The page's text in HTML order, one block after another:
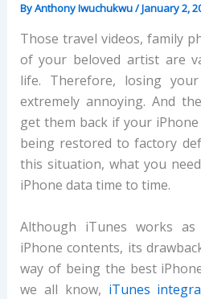
ByAnthony Iwuchukwu/January 2,
Those travel videos, family
of your beloved artist are
life. Therefore, losing
extremely annoying. And
get them back if your
being restored to factory
this situation, what you
iPhone data time to time.
Although iTunes works
iPhone contents, its
way of being the best
we all know, iTunes